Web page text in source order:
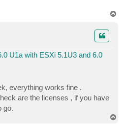
U1a with ESXi 5.1U3 and 6.0
everything works fine .
are the licenses , if you have
go.